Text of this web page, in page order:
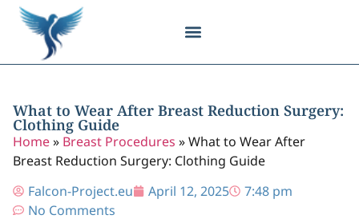
What to Wear After Breast Reduction Surgery:
Clothing Guide
Home» Breast Procedures »What to Wear After
Breast Reduction Surgery: Clothing Guide
Falcon-Project.eu
April 12, 2025
7:48 pm
No Comments